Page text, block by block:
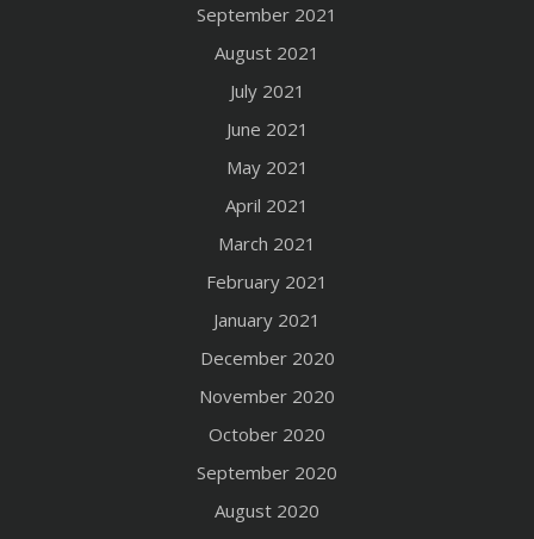
September 2021
August 2021
July 2021
June 2021
May 2021
April 2021
March 2021
February 2021
January 2021
December 2020
November 2020
October 2020
September 2020
August 2020